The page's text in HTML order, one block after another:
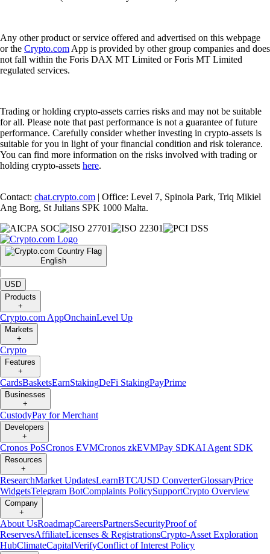
Any other product or service offered and advertised on this webpage
or the Crypto.com App is provided by other group companies and does
not fall within the Foris DAX MT Limited or Foris MT Limited
regulated services.
Trading or holding crypto-assets carries risks and may not be suitable
for all. Please note that past performance is not a guarantee of future
performance. Carefully consider whether investing in crypto-assets is
suitable for you in light of your financial condition and risk tolerance.
You can find more information on the risks involved with trading or
holding crypto-assets here.
Contact: chat.crypto.com | Office: Level 7, Spinola Park, Triq Mikiel
Ang Borg, St Julians SPK 1000 Malta.
English
|
USD
Products
+
Crypto.com AppOnchainLevel Up
Markets
+
Crypto
Features
+
CardsBasketsEarnStakingDeFi StakingPayPrime
Businesses
+
CustodyPay for Merchant
Developers
+
Cronos PoSCronos EVMCronos zkEVMPay SDKAI Agent SDK
Resources
+
ResearchMarket UpdatesLearnBTC/USD ConverterGlossaryPrice
WidgetsTelegram BotComplaints PolicySupportCrypto Overview
Company
+
About UsRoadmapCareersPartnersSecurityProof of
ReservesAffiliateLicenses & RegistrationsCrypto-Asset Exploration
HubClimateCapitalVerifyConflict of Interest Policy